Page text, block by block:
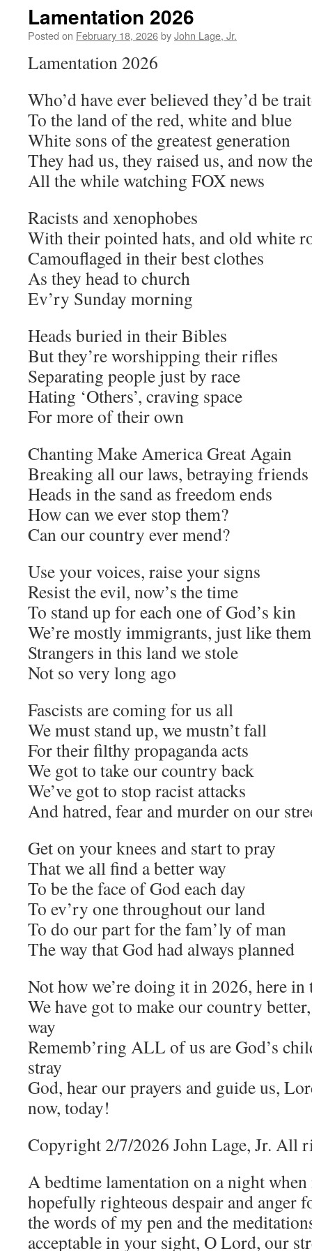
Lamentation 2026
Posted on February 18, 2026byJohn Lage, Jr.
Lamentation 2026
Who’d have ever believed they’d be
To the land of the red, white and blue
White sons of the greatest generation
They had us, they raised us, and now
All the while watching FOX news
Racists and xenophobes
With their pointed hats, and old white
Camouflaged in their best clothes
As they head to church
Ev’ry Sunday morning
Heads buried in their Bibles
But they’re worshipping their rifles
Separating people just by race
Hating ‘Others’, craving space
For more of their own
Chanting Make America Great Again
Breaking all our laws, betraying friends
Heads in the sand as freedom ends
How can we ever stop them?
Can our country ever mend?
Use your voices, raise your signs
Resist the evil, now’s the time
To stand up for each one of God’s kin
We’re mostly immigrants, just like them
Strangers in this land we stole
Not so very long ago
Fascists are coming for us all
We must stand up, we mustn’t fall
For their filthy propaganda acts
We got to take our country back
We’ve got to stop racist attacks
And hatred, fear and murder on our
Get on your knees and start to pray
That we all find a better way
To be the face of God each day
To ev’ry one throughout our land
To do our part for the fam’ly of man
The way that God had always planned
Not how we’re doing it in 2026, here in
We have got to make our country
way
Rememb’ring ALL of us are God’s
stray
God, hear our prayers and guide us,
now, today!
Copyright 2/7/2026 John Lage, Jr. All
A bedtime lamentation on a night when
hopefully righteous despair and anger
the words of my pen and the
acceptable in your sight, O Lord, our